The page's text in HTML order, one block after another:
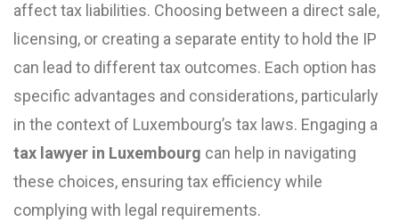
affect tax liabilities. Choosing between a direct sale,
licensing, or creating a separate entity to hold the IP
can lead to different tax outcomes. Each option has
specific advantages and considerations, particularly
in the context of Luxembourg’s tax laws. Engaging a
tax lawyer in Luxembourg can help in navigating
these choices, ensuring tax efficiency while
complying with legal requirements.